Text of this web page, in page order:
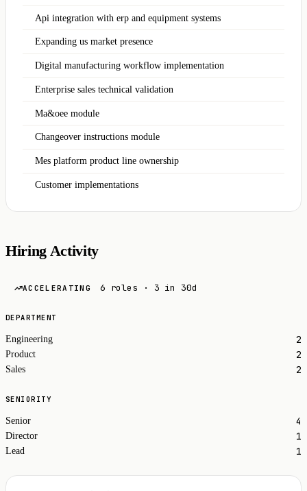
Api integration with erp and equipment systems
Expanding us market presence
Digital manufacturing workflow implementation
Enterprise sales technical validation
Ma&oee module
Changeover instructions module
Mes platform product line ownership
Customer implementations
Hiring Activity
ACCELERATING 6 roles · 3 in 30d
DEPARTMENT
Engineering 2
Product 2
Sales 2
SENIORITY
Senior 4
Director 1
Lead 1